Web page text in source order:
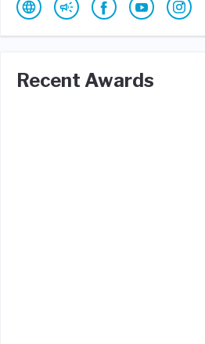
Recent Awards